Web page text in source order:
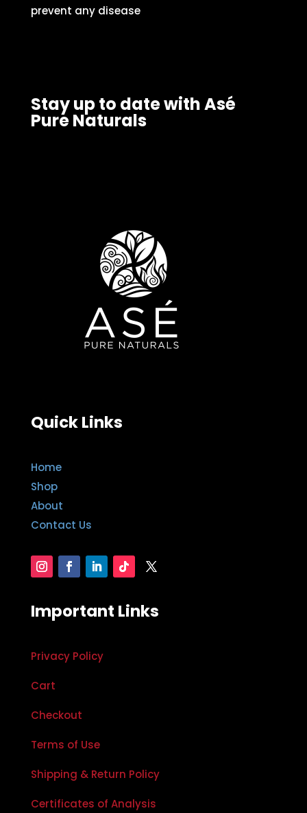
prevent any disease
Stay up to date with Asé
Pure Naturals
Quick Links
Home
Shop
About
Contact Us
Important Links
Privacy Policy
Cart
Checkout
Terms of Use
Shipping & Return Policy
Certificates of Analysis